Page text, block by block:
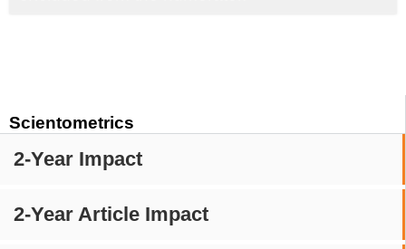
Scientometrics
2-Year Impact
2-Year Article Impact